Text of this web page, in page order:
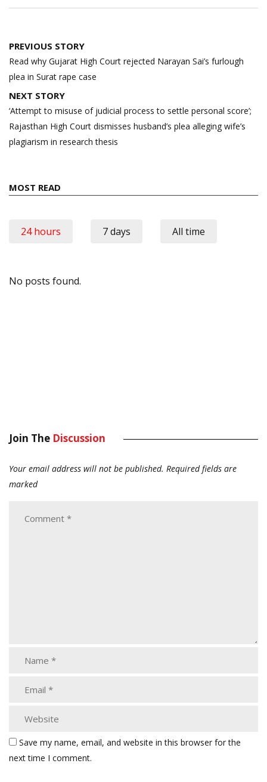
Post
navigation
PREVIOUS STORY
Read why Gujarat High Court rejected Narayan Sai’s furlough
plea in Surat rape case
NEXT STORY
‘Attempt to misuse of judicial process to settle personal score’;
Rajasthan High Court dismisses husband’s plea alleging wife’s
plagiarism in research thesis
MOST READ
24 hours 7 days All time
No posts found.
Join The Discussion
Your email address will not be published. Required fields are
marked
Save my name, email, and website in this browser for the
next time I comment.